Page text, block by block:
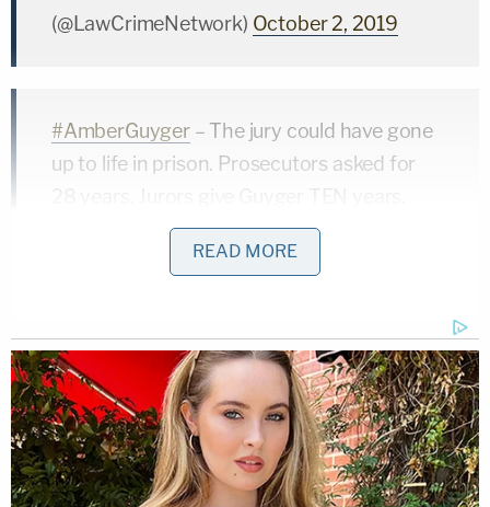
(@LawCrimeNetwork) October 2, 2019
#AmberGuyger– The jury could have gone
up to life in prison. Prosecutors asked for
Judge officially sentences her.
pic.twitter.com/lo0rtTjwut
(@LawCrimeNetwork)October 2, 2019
According to the complaint filed on Tuesday, there
was a pattern at South Side of doors failing to
reliably close. Jean's apartment was no exception.
READ MORE